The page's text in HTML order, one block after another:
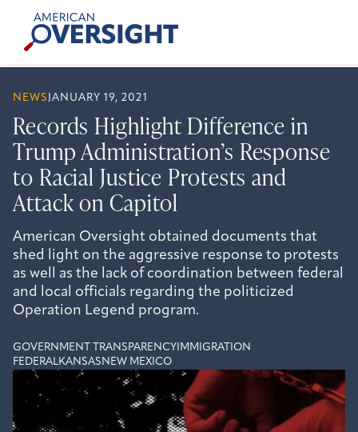
content
American
Oversight
NEWS JANUARY 19, 2021
Records Highlight Difference in
Trump Administration’s Response
to Racial Justice Protests and
Attack on Capitol
American Oversight obtained documents that
shed light on the aggressive response to protests
as well as the lack of coordination between federal
and local officials regarding the politicized
Operation Legend program.
GOVERNMENT TRANSPARENCY IMMIGRATION
FEDERAL
KANSAS NEW MEXICO